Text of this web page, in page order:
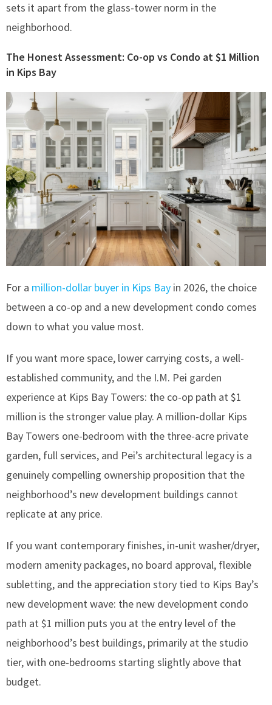
sets it apart from the glass-tower norm in the
neighborhood.
The Honest Assessment: Co-op vs Condo at $1 Million
in Kips Bay
For a million-dollar buyer in Kips Bay in 2026, the choice
between a co-op and a new development condo comes
down to what you value most.
If you want more space, lower carrying costs, a well-
established community, and the I.M. Pei garden
experience at Kips Bay Towers: the co-op path at $1
million is the stronger value play. A million-dollar Kips
Bay Towers one-bedroom with the three-acre private
garden, full services, and Pei’s architectural legacy is a
genuinely compelling ownership proposition that the
neighborhood’s new development buildings cannot
replicate at any price.
If you want contemporary finishes, in-unit washer/dryer,
modern amenity packages, no board approval, flexible
subletting, and the appreciation story tied to Kips Bay’s
new development wave: the new development condo
path at $1 million puts you at the entry level of the
neighborhood’s best buildings, primarily at the studio
tier, with one-bedrooms starting slightly above that
budget.